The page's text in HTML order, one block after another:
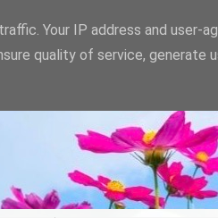
Your IP address and user-
quality of service, generate